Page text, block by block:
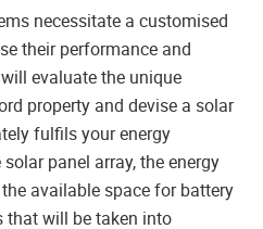
necessitate a customised
their performance and
evaluate the unique
property and devise a solar
fulfils your energy
panel array, the energy
available space for battery
that will be taken into